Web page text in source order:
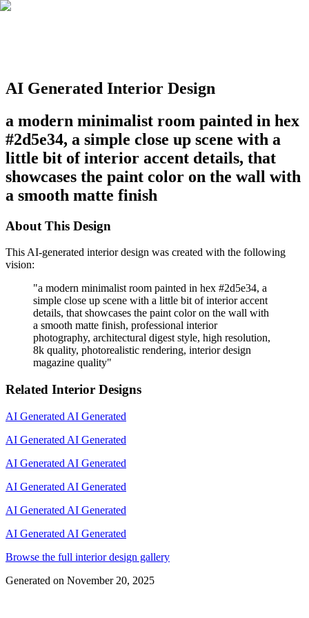
AI Generated Interior Design
a modern minimalist room painted in hex
#2d5e34, a simple close up scene with a
little bit of interior accent details, that
showcases the paint color on the wall with
a smooth matte finish
About This Design
This AI-generated interior design was created with the following
vision:
"a modern minimalist room painted in hex #2d5e34, a
simple close up scene with a little bit of interior accent
details, that showcases the paint color on the wall with
a smooth matte finish, professional interior
photography, architectural digest style, high resolution,
8k quality, photorealistic rendering, interior design
magazine quality"
Related Interior Designs
AI Generated AI Generated
AI Generated AI Generated
AI Generated AI Generated
AI Generated AI Generated
AI Generated AI Generated
AI Generated AI Generated
Browse the full interior design gallery
Generated on November 20, 2025